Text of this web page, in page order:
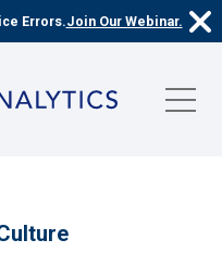
Errors.Join Our Webinar.